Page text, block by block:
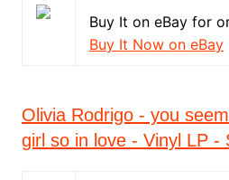
Buy It on eBay for
Buy It Now on eBay
Olivia Rodrigo - you
girl so in love - Vinyl LP -